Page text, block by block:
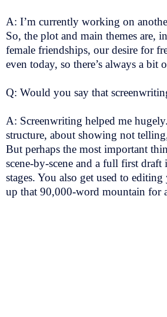
A: I’m currently working on
So, the plot and main themes are,
female friendships, our desire for
even today, so there’s always a bit
Q: Would you say that
A: Screenwriting helped me
structure, about showing not
But perhaps the most important
scene-by-scene and a full first
stages. You also get used to
up that 90,000-word mountain for